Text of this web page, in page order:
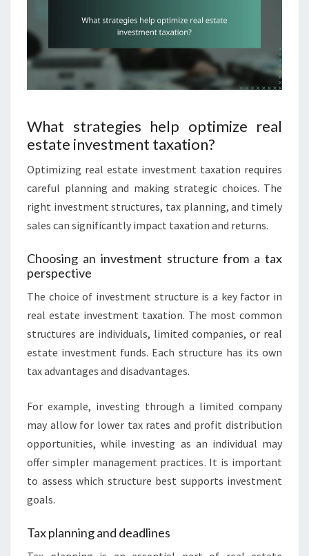
What strategies help optimize real
estate investment taxation?
Optimizing real estate investment taxation requires
careful planning and making strategic choices. The
right investment structures, tax planning, and timely
sales can significantly impact taxation and returns.
Choosing an investment structure from a tax
perspective
The choice of investment structure is a key factor in
real estate investment taxation. The most common
structures are individuals, limited companies, or real
estate investment funds. Each structure has its own
tax advantages and disadvantages.
For example, investing through a limited company
may allow for lower tax rates and profit distribution
opportunities, while investing as an individual may
offer simpler management practices. It is important
to assess which structure best supports investment
goals.
Tax planning and deadlines